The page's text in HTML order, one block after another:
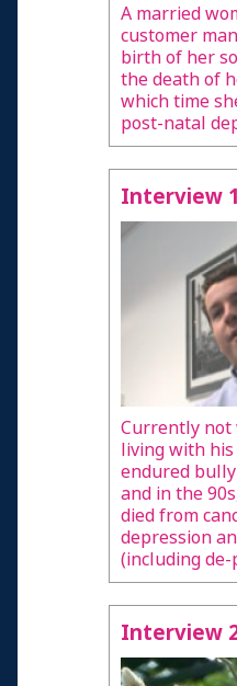
A married
customer
birth of her
the death of
which time
post-natal
Interview
Currently not
living with
endured
and in the
died from
depression
(including
Interview